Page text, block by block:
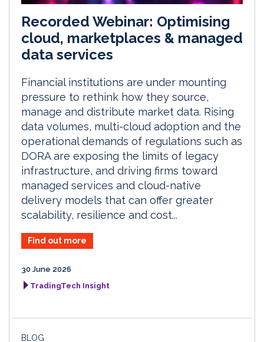
Recorded Webinar: Optimising
cloud, marketplaces & managed
data services
Financial institutions are under mounting
pressure to rethink how they source,
manage and distribute market data. Rising
data volumes, multi-cloud adoption and the
operational demands of regulations such as
DORA are exposing the limits of legacy
infrastructure, and driving firms toward
managed services and cloud-native
delivery models that can offer greater
scalability, resilience and cost...
Find out more
30 June 2026
TradingTech Insight
BLOG